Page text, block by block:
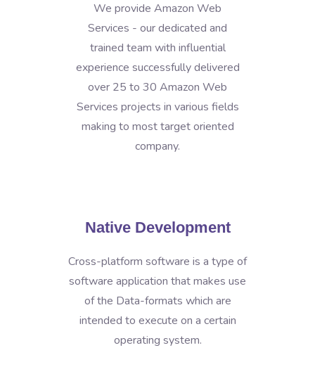
We provide Amazon Web
Services - our dedicated and
trained team with influential
experience successfully delivered
over 25 to 30 Amazon Web
Services projects in various fields
making to most target oriented
company.
Native Development
Cross-platform software is a type of
software application that makes use
of the Data-formats which are
intended to execute on a certain
operating system.